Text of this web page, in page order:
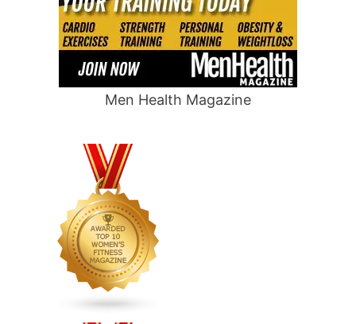
Men Health Magazine